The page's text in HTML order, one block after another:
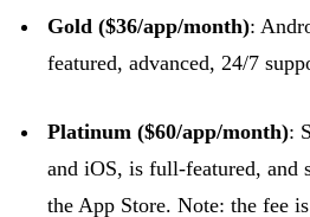
Gold ($36/app/month):
featured, advanced, 24/7
Platinum ($60/app/month):
and iOS, is full-featured, and
the App Store. Note: the fee